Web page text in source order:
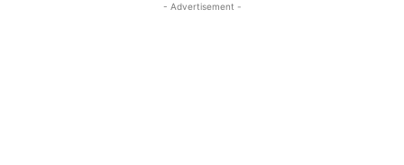
- Advertisement -